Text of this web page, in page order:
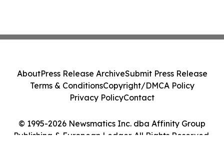
© 1995-2026 Newsmatics Inc. dba Affinity Group
Publishing & European Ledger. All Rights Reserved.
AboutPress Release ArchiveSubmit Press Release
Terms & ConditionsCopyright/DMCA Policy
Privacy PolicyContact